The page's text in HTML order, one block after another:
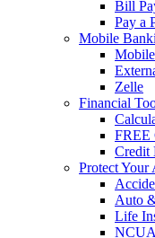
Bill
Pay a
Mobile
Zelle
Financial
FREE
Credit
Protect Your
Auto
Life
NCUA